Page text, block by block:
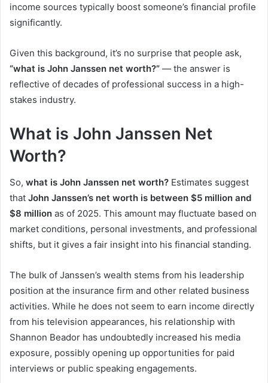
income sources typically boost someone’s financial profile
significantly.
Given this background, it’s no surprise that people ask,
“what is John Janssen net worth?” — the answer is
reflective of decades of professional success in a high-
stakes industry.
What is John Janssen Net
Worth?
So, what is John Janssen net worth? Estimates suggest
that John Janssen’s net worth is between $5 million and
$8 million as of 2025. This amount may fluctuate based on
market conditions, personal investments, and professional
shifts, but it gives a fair insight into his financial standing.
The bulk of Janssen’s wealth stems from his leadership
position at the insurance firm and other related business
activities. While he does not seem to earn income directly
from his television appearances, his relationship with
Shannon Beador has undoubtedly increased his media
exposure, possibly opening up opportunities for paid
interviews or public speaking engagements.